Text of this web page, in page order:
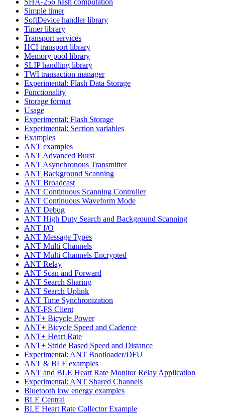
Simple timer
SoftDevice handler library
Timer library
Transport services
HCI transport library
Memory pool library
SLIP handling library
TWI transaction manager
Experimental: Flash Data Storage
Functionality
Storage format
Usage
Experimental: Flash Storage
Experimental: Section variables
Examples
ANT examples
ANT Advanced Burst
ANT Asynchronous Transmitter
ANT Background Scanning
ANT Broadcast
ANT Continuous Scanning Controller
ANT Continuous Waveform Mode
ANT Debug
ANT High Duty Search and Background Scanning
ANT I/O
ANT Message Types
ANT Multi Channels
ANT Multi Channels Encrypted
ANT Relay
ANT Scan and Forward
ANT Search Sharing
ANT Search Uplink
ANT Time Synchronization
ANT-FS Client
ANT+ Bicycle Power
ANT+ Bicycle Speed and Cadence
ANT+ Heart Rate
ANT+ Stride Based Speed and Distance
Experimental: ANT Bootloader/DFU
ANT & BLE examples
ANT and BLE Heart Rate Monitor Relay Application
Experimental: ANT Shared Channels
Bluetooth low energy examples
BLE Central
BLE Heart Rate Collector Example